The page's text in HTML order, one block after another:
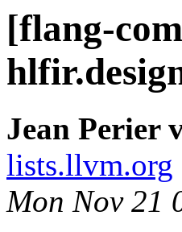
[flang-
Jean Perier
lists.llvm.org
Mon Nov 21